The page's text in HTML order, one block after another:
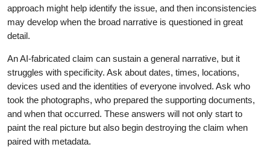
approach might help identify the issue, and then inconsistencies
may develop when the broad narrative is questioned in great
detail.
An AI-fabricated claim can sustain a general narrative, but it
struggles with specificity. Ask about dates, times, locations,
devices used and the identities of everyone involved. Ask who
took the photographs, who prepared the supporting documents,
and when that occurred. These answers will not only start to
paint the real picture but also begin destroying the claim when
paired with metadata.